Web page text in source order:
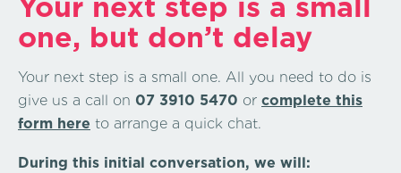
Your next step is a small
one, but don’t delay
Your next step is a small one. All you need to do is
give us a call on 07 3910 5470 or complete this
form here to arrange a quick chat.
During this initial conversation, we will: